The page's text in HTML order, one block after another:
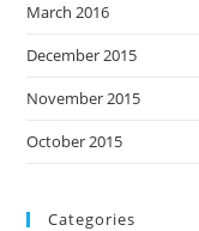
March 2016
December 2015
November 2015
October 2015
Categories